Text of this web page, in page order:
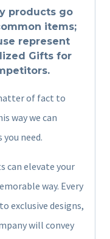
products go
items;
represent
Gifts for
of fact to
way we can
need.
can elevate your
way. Every
exclusive designs,
will convey